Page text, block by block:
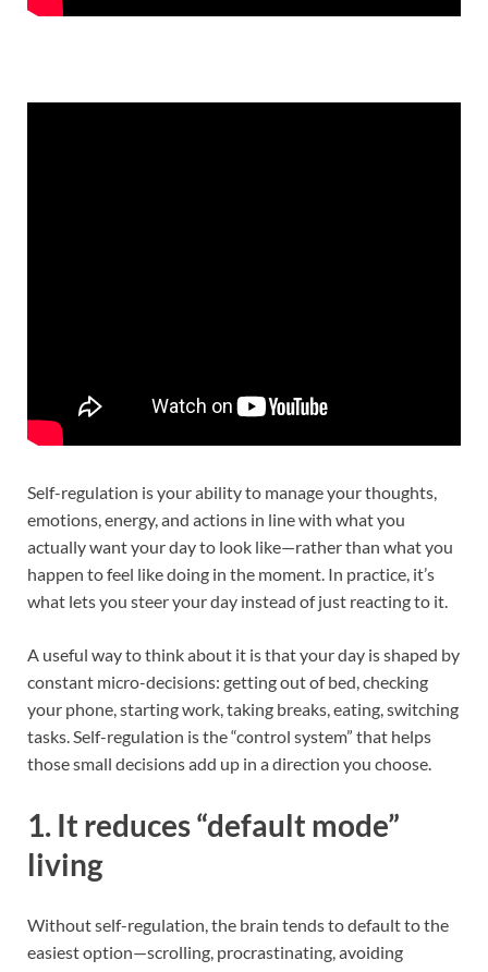
Self-regulation is your ability to manage your thoughts,
emotions, energy, and actions in line with what you
actually want your day to look like—rather than what you
happen to feel like doing in the moment. In practice, it’s
what lets you steer your day instead of just reacting to it.
A useful way to think about it is that your day is shaped by
constant micro-decisions: getting out of bed, checking
your phone, starting work, taking breaks, eating, switching
tasks. Self-regulation is the “control system” that helps
those small decisions add up in a direction you choose.
1. It reduces “default mode”
living
Without self-regulation, the brain tends to default to the
easiest option—scrolling, procrastinating, avoiding